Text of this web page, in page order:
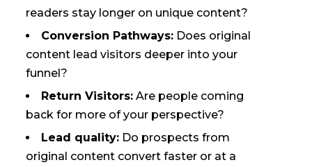
readers stay longer on unique content?
Conversion Pathways:Does original
content lead visitors deeper into your
funnel?
Return Visitors:Are people coming
back for more of your perspective?
Lead quality:Do prospects from
original content convert faster or at a